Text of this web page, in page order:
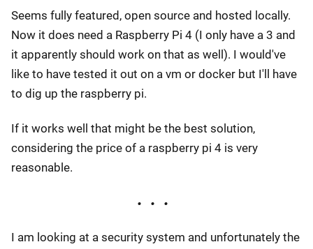
Seems fully featured, open source and hosted locally.
Now it does need a Raspberry Pi 4 (I only have a 3 and
it apparently should work on that as well). I would've
like to have tested it out on a vm or docker but I'll have
to dig up the raspberry pi.
If it works well that might be the best solution,
considering the price of a raspberry pi 4 is very
reasonable.
I am looking at a security system and unfortunately the